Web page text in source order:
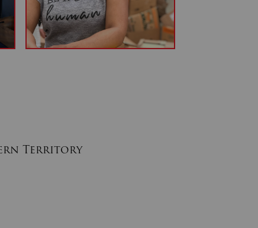
Territory